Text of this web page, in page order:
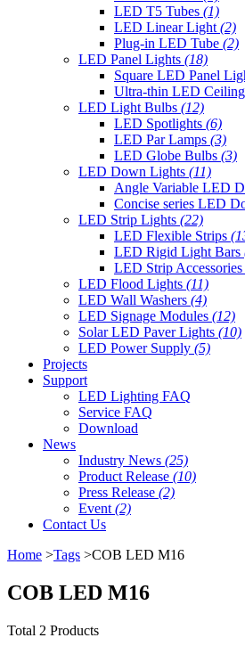
LED T5 Tubes (1)
LED Linear Light (2)
Plug-in LED Tube (2)
LED Panel Lights (18)
Square LED Panel
Ultra-thin LED Ceiling
LED Light Bulbs (12)
LED Spotlights (6)
LED Par Lamps (3)
LED Globe Bulbs (3)
LED Down Lights (11)
Angle Variable LED
Concise series LED
LED Strip Lights (22)
LED Flexible Strips
LED Rigid Light Bars
LED Strip Accessories
LED Flood Lights (11)
LED Wall Washers (4)
LED Signage Modules (12)
Solar LED Paver Lights (10)
LED Power Supply (5)
Projects
Support
LED Lighting FAQ
Service FAQ
Download
News
Industry News (25)
Product Release (10)
Press Release (2)
Event (2)
Contact Us
Home >Tags >COB LED M16
COB LED M16
Total 2 Products